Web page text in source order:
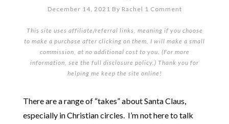
December 14, 2021 By Rachel 1 Comment
This site uses affiliate/referral links, meaning if you choose
to make a purchase after clicking on them, I will make a small
commission, at no additional cost to you. (For more
information, see the full disclosure policy.) Thank you for
helping me keep the site online!
There are a range of “takes” about Santa Claus,
especially in Christian circles. I’m not here to talk